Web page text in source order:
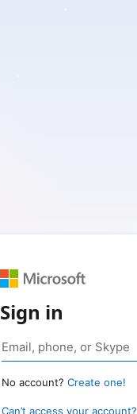
Sign in
No account? Create one!
Can’t access your account?